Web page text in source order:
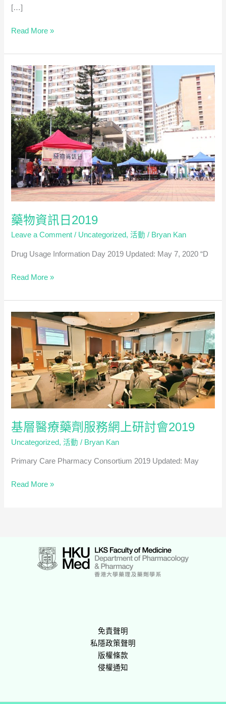
[…]
Workshop
Ethics
and
Law
in
Pharmacy
Practice
–
Case-
Based
Dialogue
on
Expanding
Roles
in
Primary
Healthcare
英
Read More »
藥物資訊日2019
Leave a Comment / Uncategorized,活動 / Bryan Kan
Drug Usage Information Day 2019 Updated: May 7, 2020 “D
藥
資
訊
日
2019
Read More »
基層醫療藥劑服務網上研討會2019
Uncategorized,活動 / Bryan Kan
Primary Care Pharmacy Consortium 2019 Updated: May
基
Read More »
免責聲明
私隱政策聲明
版權條款
侵權通知